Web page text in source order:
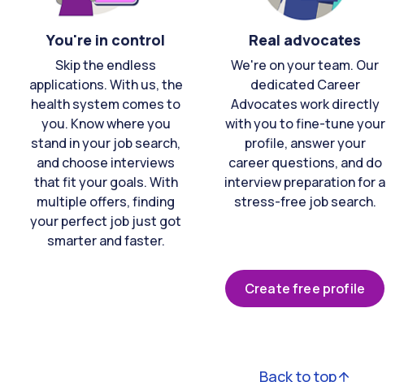
You're in control
Skip the endless
applications. With us, the
health system comes to
you. Know where you
stand in your job search,
and choose interviews
that fit your goals. With
multiple offers, finding
your perfect job just got
smarter and faster.
Real advocates
We're on your team. Our
dedicated Career
Advocates work directly
with you to fine-tune your
profile, answer your
career questions, and do
interview preparation for a
stress-free job search.
Create free profile
Back to top